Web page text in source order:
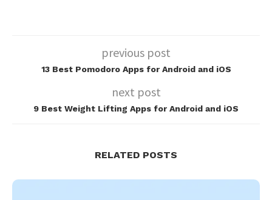
previous post
13 Best Pomodoro Apps for Android and iOS
next post
9 Best Weight Lifting Apps for Android and iOS
RELATED POSTS